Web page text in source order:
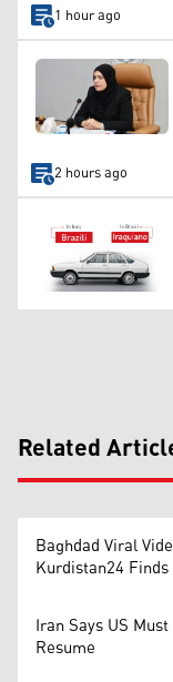
1 hour ago
2 hours ago
Related
Baghdad Viral
Kurdistan24
Iran Says US
Resume